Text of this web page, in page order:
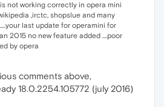
not working correctly in opera mini
,irctc, shopslue and many
last update for operamini for
2015 no new feature added ....poor
by opera
comments above,
18.0.2254.105772 (july 2016)